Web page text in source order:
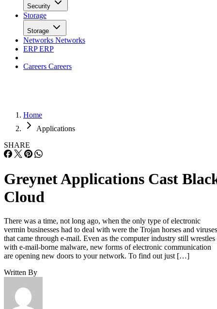
Security
Storage
Storage
Networks Networks
ERPERP
Careers Careers
Home
Applications
SHARE
Greynet Applications Cast
Cloud
There was a time, not long ago, when the only type of electronic
vermin businesses had to deal with were the Trojan horses and viruses
that came through e-mail. Even as the computer industry still wrestles
with e-mail-borne malware, new forms of electronic communication
are opening new doors to your network. To find out just […]
Written By